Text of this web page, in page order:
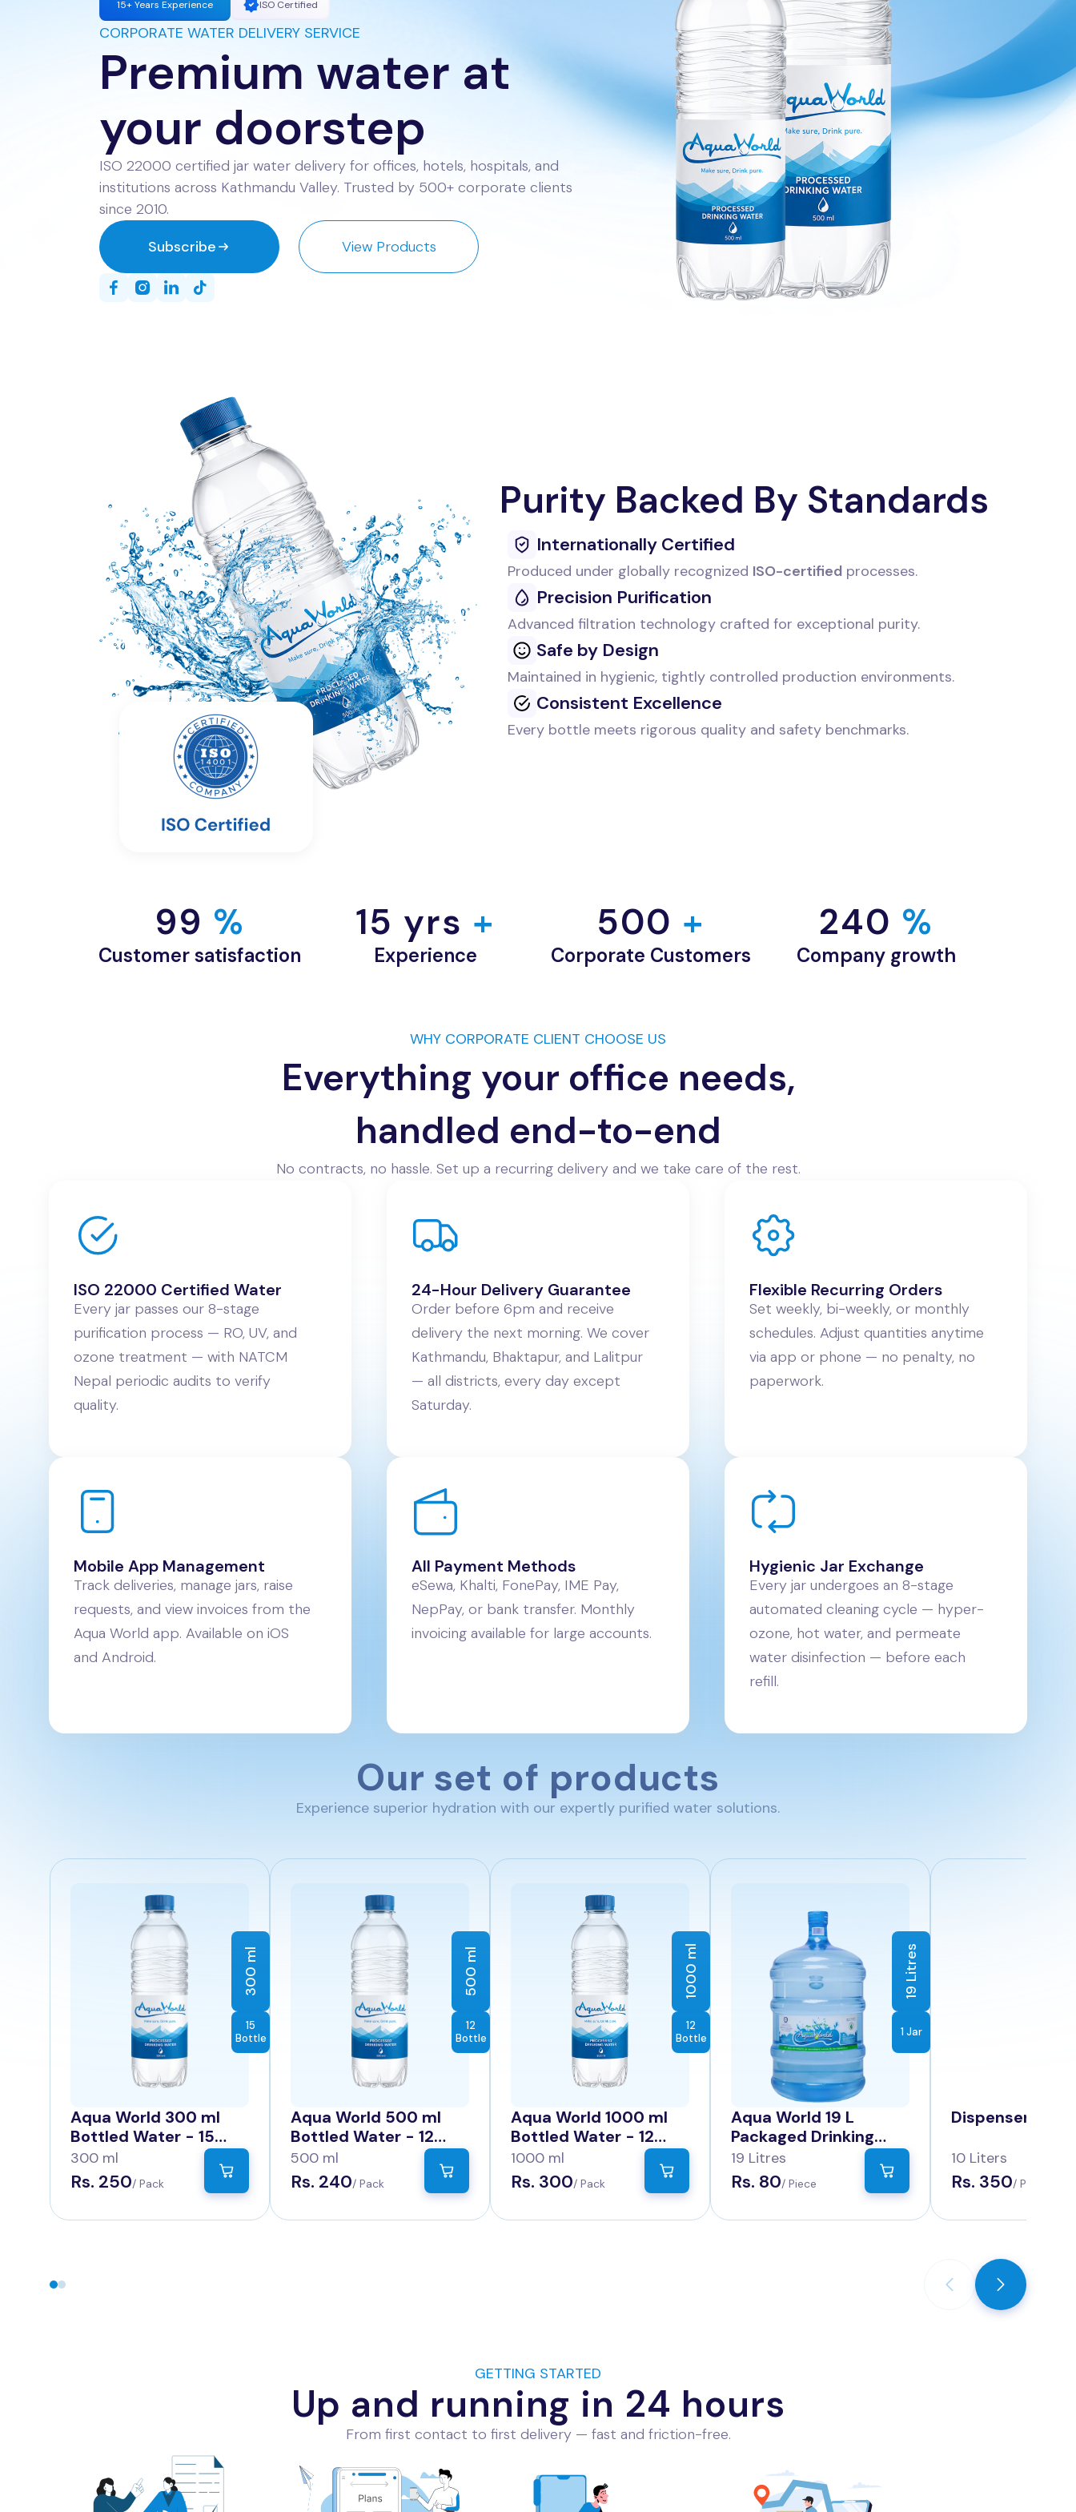
15+ Years Experience ISO Certified
CORPORATE WATER DELIVERY SERVICE
Premium water at
your doorstep
ISO 22000 certified jar water delivery for offices, hotels, hospitals, and
institutions across Kathmandu Valley. Trusted by 500+ corporate clients
since 2010.
Subscribe
View Products
Purity Backed By Standards
Internationally Certified
Produced under globally recognized ISO-certified processes.
Precision Purification
Advanced filtration technology crafted for exceptional purity.
Safe by Design
Maintained in hygienic, tightly controlled production environments.
Consistent Excellence
Every bottle meets rigorous quality and safety benchmarks.
99 %
Customer satisfaction
15 yrs +
Experience
500 +
Corporate Customers
240 %
Company growth
WHY CORPORATE CLIENT CHOOSE US
Everything your office needs,
handled end-to-end
No contracts, no hassle. Set up a recurring delivery and we take care of the rest.
ISO 22000 Certified Water
Every jar passes our 8-stage
purification process — RO, UV, and
ozone treatment — with NATCM
Nepal periodic audits to verify
quality.
24-Hour Delivery Guarantee
Order before 6pm and receive
delivery the next morning. We cover
Kathmandu, Bhaktapur, and Lalitpur
— all districts, every day except
Saturday.
Flexible Recurring Orders
Set weekly, bi-weekly, or monthly
schedules. Adjust quantities anytime
via app or phone — no penalty, no
paperwork.
Mobile App Management
Track deliveries, manage jars, raise
requests, and view invoices from the
Aqua World app. Available on iOS
and Android.
All Payment Methods
eSewa, Khalti, FonePay, IME Pay,
NepPay, or bank transfer. Monthly
invoicing available for large accounts.
Hygienic Jar Exchange
Every jar undergoes an 8-stage
automated cleaning cycle — hyper-
ozone, hot water, and permeate
water disinfection — before each
refill.
Our set of products
Experience superior hydration with our expertly purified water solutions.
300 ml
15
Bottle
Aqua World 300 ml
Bottled Water - 15
Count
300 ml
Rs. 250/ Pack
500 ml
12
Bottle
Aqua World 500 ml
Bottled Water - 12
Count
500 ml
Rs. 240/ Pack
1000 ml
12
Bottle
Aqua World 1000 ml
Bottled Water - 12
Count
1000 ml
Rs. 300/ Pack
19 Litres
1 Jar
Aqua World 19 L
Packaged Drinking
Water
19 Litres
Rs. 80/ Piece
Dispenser
10 Liters
Rs. 350/ Piece
GETTING STARTED
Up and running in 24 hours
From first contact to first delivery — fast and friction-free.